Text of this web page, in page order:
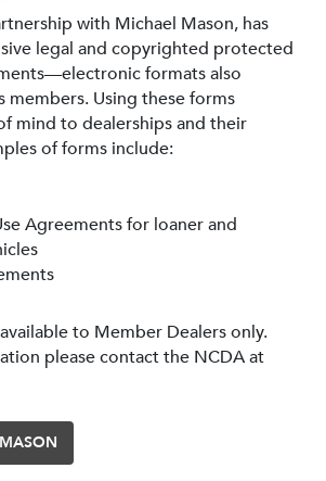
with Michael Mason, has
legal and copyrighted protected
formats also
Using these forms
mind to dealerships and their
of forms include:
Agreements for loaner and
to Member Dealers only.
please contact the NCDA at